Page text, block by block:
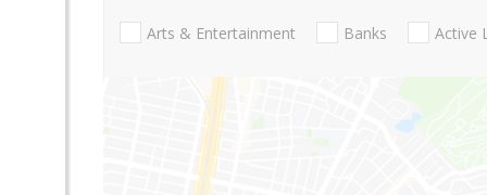
Arts & Entertainment Banks Active